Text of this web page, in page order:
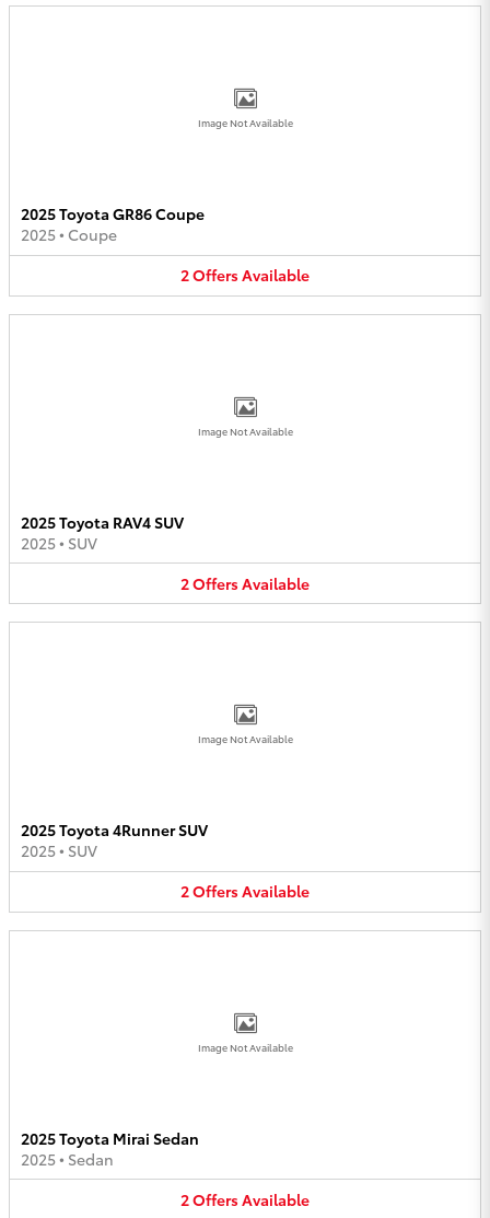
Image Not Available
2025 Toyota GR86 Coupe
2025• Coupe
2OffersAvailable
Image Not Available
2025 Toyota RAV4 SUV
2025• SUV
2OffersAvailable
Image Not Available
2025 Toyota 4Runner SUV
2025• SUV
2OffersAvailable
Image Not Available
2025 Toyota Mirai Sedan
2025• Sedan
2OffersAvailable